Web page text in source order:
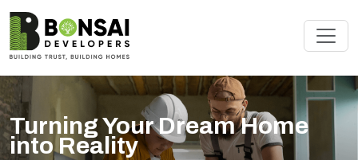
Renovate Your Space with
Experts